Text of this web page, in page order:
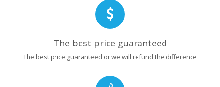
The best price guaranteed
The best price guaranteed or we will refund the difference